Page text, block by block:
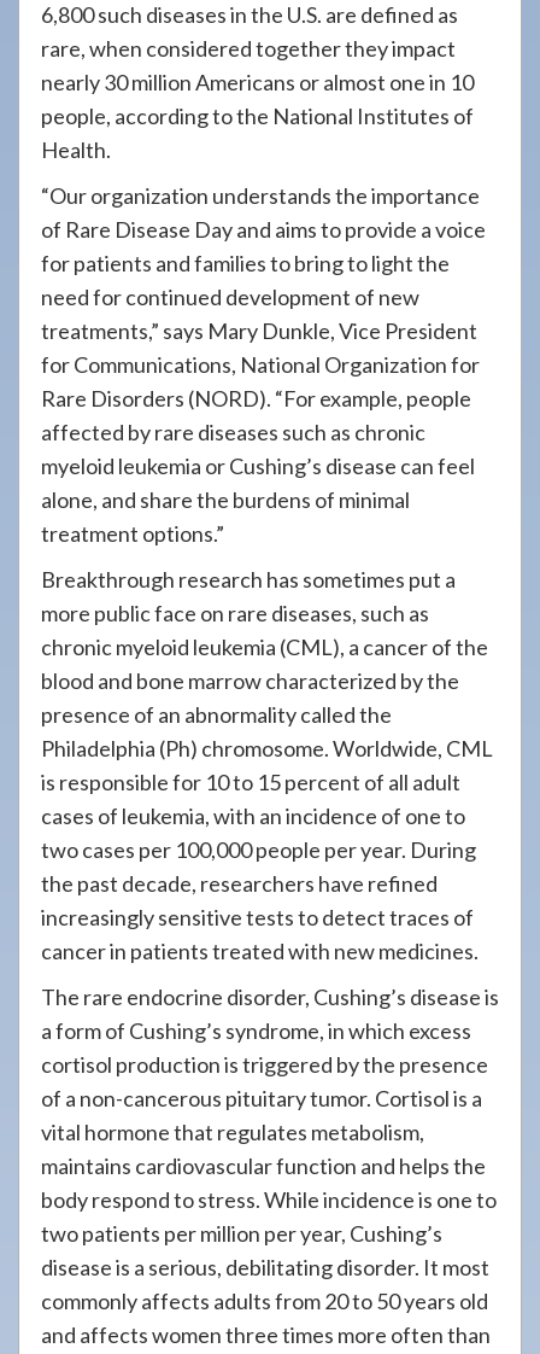
6,800 such diseases in the U.S. are defined as
rare, when considered together they impact
nearly 30 million Americans or almost one in 10
people, according to the National Institutes of
Health.
“Our organization understands the importance
of Rare Disease Day and aims to provide a voice
for patients and families to bring to light the
need for continued development of new
treatments,” says Mary Dunkle, Vice President
for Communications, National Organization for
Rare Disorders (NORD). “For example, people
affected by rare diseases such as chronic
myeloid leukemia or Cushing’s disease can feel
alone, and share the burdens of minimal
treatment options.”
Breakthrough research has sometimes put a
more public face on rare diseases, such as
chronic myeloid leukemia (CML), a cancer of the
blood and bone marrow characterized by the
presence of an abnormality called the
Philadelphia (Ph) chromosome. Worldwide, CML
is responsible for 10 to 15 percent of all adult
cases of leukemia, with an incidence of one to
two cases per 100,000 people per year. During
the past decade, researchers have refined
increasingly sensitive tests to detect traces of
cancer in patients treated with new medicines.
The rare endocrine disorder, Cushing’s disease is
a form of Cushing’s syndrome, in which excess
cortisol production is triggered by the presence
of a non-cancerous pituitary tumor. Cortisol is a
vital hormone that regulates metabolism,
maintains cardiovascular function and helps the
body respond to stress. While incidence is one to
two patients per million per year, Cushing’s
disease is a serious, debilitating disorder. It most
commonly affects adults from 20 to 50 years old
and affects women three times more often than